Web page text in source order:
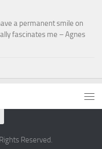
a permanent smile on
fascinates me – Agnes
Reserved.